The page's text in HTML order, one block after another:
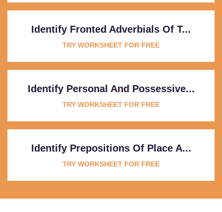
Identify Fronted Adverbials Of T...
TRY WORKSHEET FOR FREE
Identify Personal And Possessive...
TRY WORKSHEET FOR FREE
Identify Prepositions Of Place A...
TRY WORKSHEET FOR FREE